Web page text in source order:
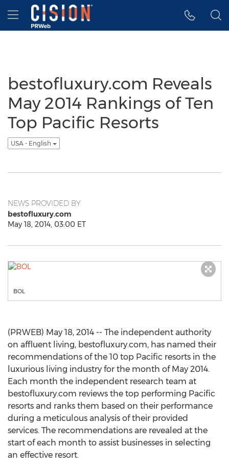
Accessibility Statement
Skip Navigation
Hamburger menu
bestofluxury.com Reveals
May 2014 Rankings of Ten
Top Pacific Resorts
USA - English
NEWS PROVIDED BY
bestofluxury.com
May 18, 2014, 03:00 ET
BOL
(PRWEB) May 18, 2014 -- The independent authority
on affluent living, bestofluxury.com, has named their
recommendations of the 10 top Pacific resorts in the
luxurious living industry for the month of May 2014.
Each month the independent research team at
bestofluxury.com reviews the top performing Pacific
resorts and ranks them based on their performance
during a meticulous analysis of their provided
services. The recommendations are revealed at the
start of each month to assist businesses in selecting
an effective resort.